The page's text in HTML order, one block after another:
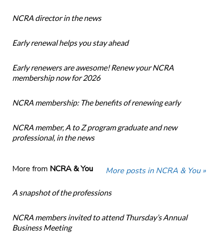
NCRA director in the news
Early renewal helps you stay ahead
Early renewers are awesome! Renew your NCRA
membership now for 2026
NCRA membership: The benefits of renewing early
NCRA member, A to Z program graduate and new
professional, in the news
More from NCRA & You More posts in NCRA & You »
A snapshot of the professions
NCRA members invited to attend Thursday’s Annual
Business Meeting